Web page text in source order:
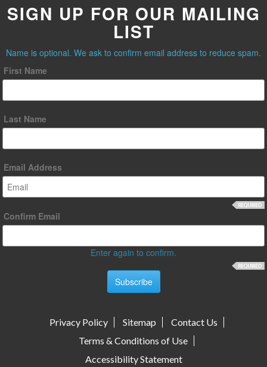
SIGN UP FOR OUR MAILING
LIST
Name is optional. We ask to confirm email address to reduce spam.
First Name
Last Name
Email Address
Confirm Email
Enter again to confirm.
Privacy Policy Sitemap
Contact Us
Terms & Conditions of Use
Accessibility Statement